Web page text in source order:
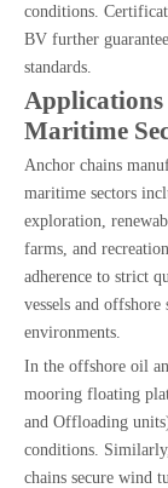
conditions.
BV further
standards.
Maritime
Anchor chains
maritime sectors
exploration,
farms, and
adherence to strict
vessels and
environments.
In the offshore oil
mooring floating
and Offloading
conditions.
chains secure wind